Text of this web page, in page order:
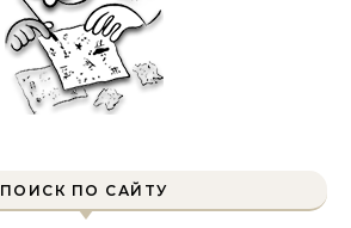
ПОИСК ПО САЙТУ